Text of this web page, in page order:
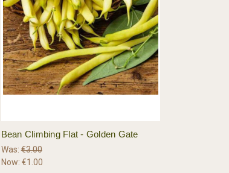
Bean Climbing Flat - Golden Gate
Was:€3.00
Now: €1.00